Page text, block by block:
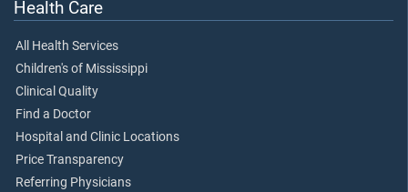
Health Care
All Health Services
Children's of Mississippi
Clinical Quality
Find a Doctor
Hospital and Clinic Locations
Price Transparency
Referring Physicians